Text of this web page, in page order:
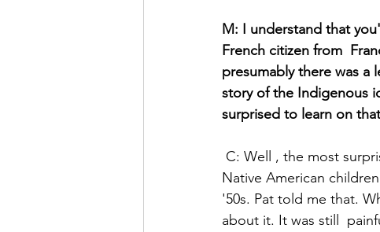
M: I understand that
French citizen from
presumably there was a
story of the Indigenous
surprised to learn on
Native American
'50s. Pat told me that.
about it. It was still